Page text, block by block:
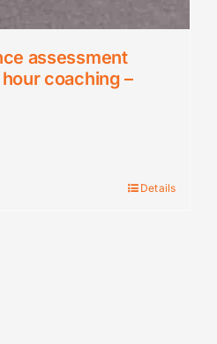
assessment
hour coaching –
Details